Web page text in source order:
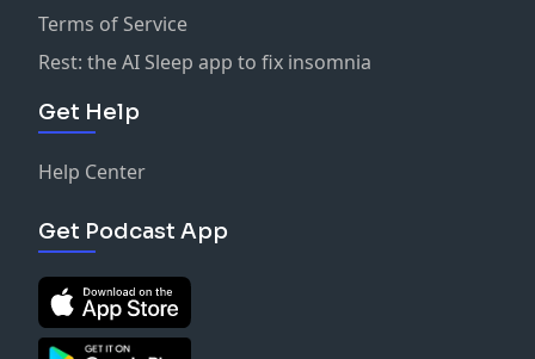
Terms of Service
Rest: the AI Sleep app to fix insomnia
Get Help
Help Center
Get Podcast App